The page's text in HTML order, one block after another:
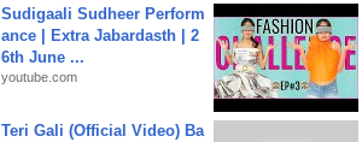
Sudigaali Sudheer Perform
ance | Extra Jabardasth | 2
6th June ...
youtube.com
Teri Gali (Official Video) Ba